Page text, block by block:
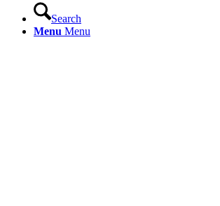
Search
Menu Menu